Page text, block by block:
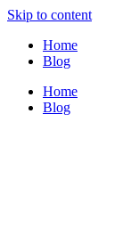
Skip to content
Home
Blog
Home
Blog